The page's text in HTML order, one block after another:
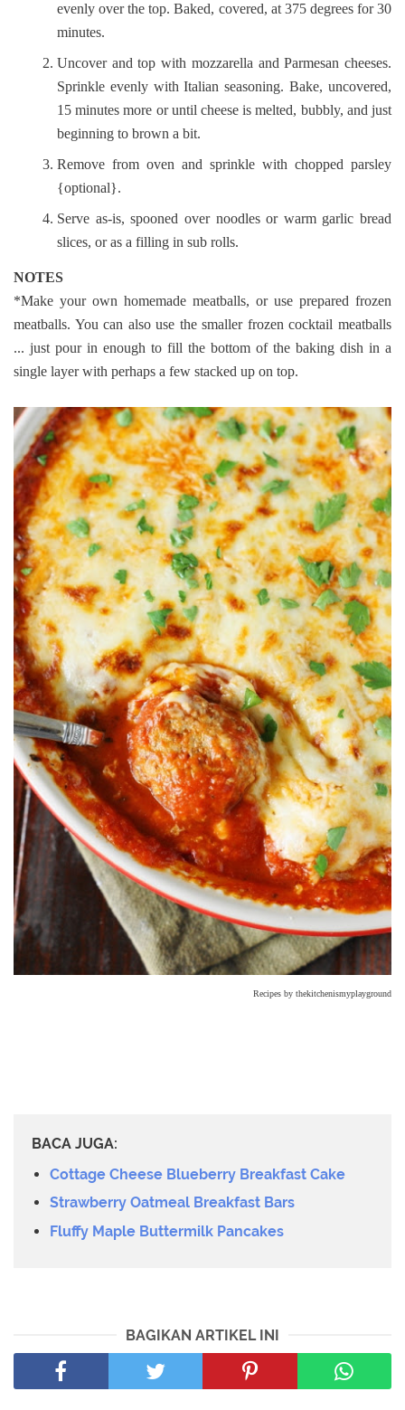
evenly over the top. Baked, covered, at 375 degrees for 30
minutes.
Uncover and top with mozzarella and Parmesan cheeses.
Sprinkle evenly with Italian seasoning. Bake, uncovered,
15 minutes more or until cheese is melted, bubbly, and just
beginning to brown a bit.
Remove from oven and sprinkle with chopped parsley
{optional}.
Serve as-is, spooned over noodles or warm garlic bread
slices, or as a filling in sub rolls.
NOTES
*Make your own homemade meatballs, or use prepared frozen
meatballs. You can also use the smaller frozen cocktail meatballs
... just pour in enough to fill the bottom of the baking dish in a
single layer with perhaps a few stacked up on top.
Recipes by thekitchenismyplayground
BACA JUGA:
Cottage Cheese Blueberry Breakfast Cake
Strawberry Oatmeal Breakfast Bars
Fluffy Maple Buttermilk Pancakes
BAGIKAN ARTIKEL INI